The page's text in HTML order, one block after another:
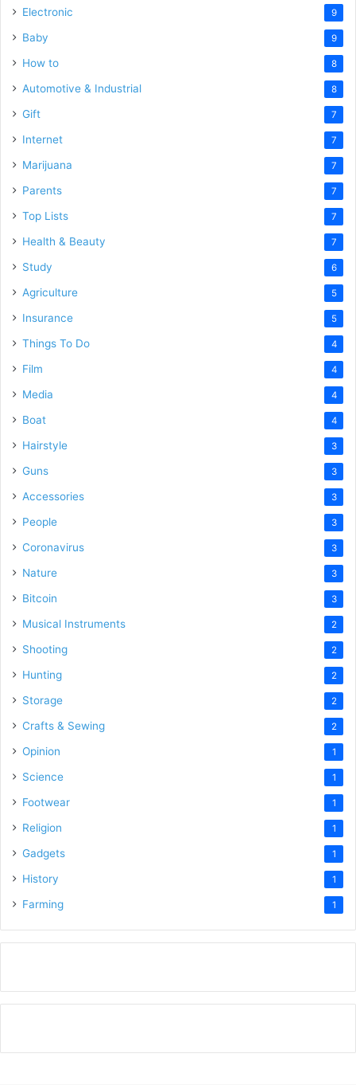
Electronic 9
Baby 9
How to 8
Automotive & Industrial 8
Gift 7
Internet 7
Marijuana 7
Parents 7
Top Lists 7
Health & Beauty 7
Study 6
Agriculture 5
Insurance 5
Things To Do 4
Film 4
Media 4
Boat 4
Hairstyle 3
Guns 3
Accessories 3
People 3
Coronavirus 3
Nature 3
Bitcoin 3
Musical Instruments 2
Shooting 2
Hunting 2
Storage 2
Crafts & Sewing 2
Opinion 1
Science 1
Footwear 1
Religion 1
Gadgets 1
History 1
Farming 1